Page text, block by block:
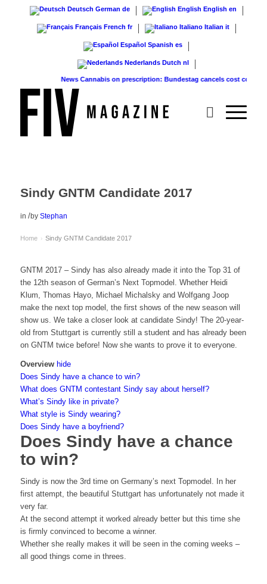
Deutsch German de English English en
Français French fr Italiano Italian it
Español Spanish es
Nederlands Dutch nl
News Cannabis on prescription: Bundestag cancels cost coverage...
Sindy GNTM Candidate 2017
in /by Stephan
Home › Sindy GNTM Candidate 2017
GNTM 2017 – Sindy has also already made it into the Top 31 of
the 12th season of German’s Next Topmodel. Whether Heidi
Klum, Thomas Hayo, Michael Michalsky and Wolfgang Joop
make the next top model, the first shows of the new season will
show us. We take a closer look at candidate Sindy! The 20-year-
old from Stuttgart is currently still a student and has already been
on GNTM twice before! Now she wants to prove it to everyone.
Overview hide
Does Sindy have a chance to win?
What does GNTM contestant Sindy say about herself?
What’s Sindy like in private?
What style is Sindy wearing?
Does Sindy have a boyfriend?
Does Sindy have a chance
to win?
Sindy is now the 3rd time on Germany’s next Topmodel. In her
first attempt, the beautiful Stuttgart has unfortunately not made it
very far.
At the second attempt it worked already better but this time she
is firmly convinced to become a winner.
Whether she really makes it will be seen in the coming weeks –
all good things come in threes.